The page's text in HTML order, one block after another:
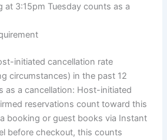
at 3:15pm Tuesday counts as a
initiated cancellation rate
circumstances) in the past 12
as a cancellation: Host-initiated
reservations count toward this
booking or guest books via Instant
before checkout, this counts